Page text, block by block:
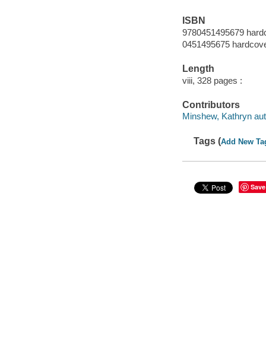
ISBN
9780451495679
0451495675
Length
viii, 328 pages :
Contributors
Minshew, Kathryn
Tags (Add New
Save